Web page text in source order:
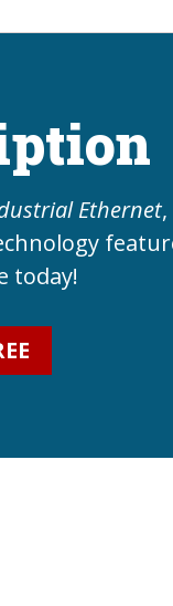
Ethernet
today!